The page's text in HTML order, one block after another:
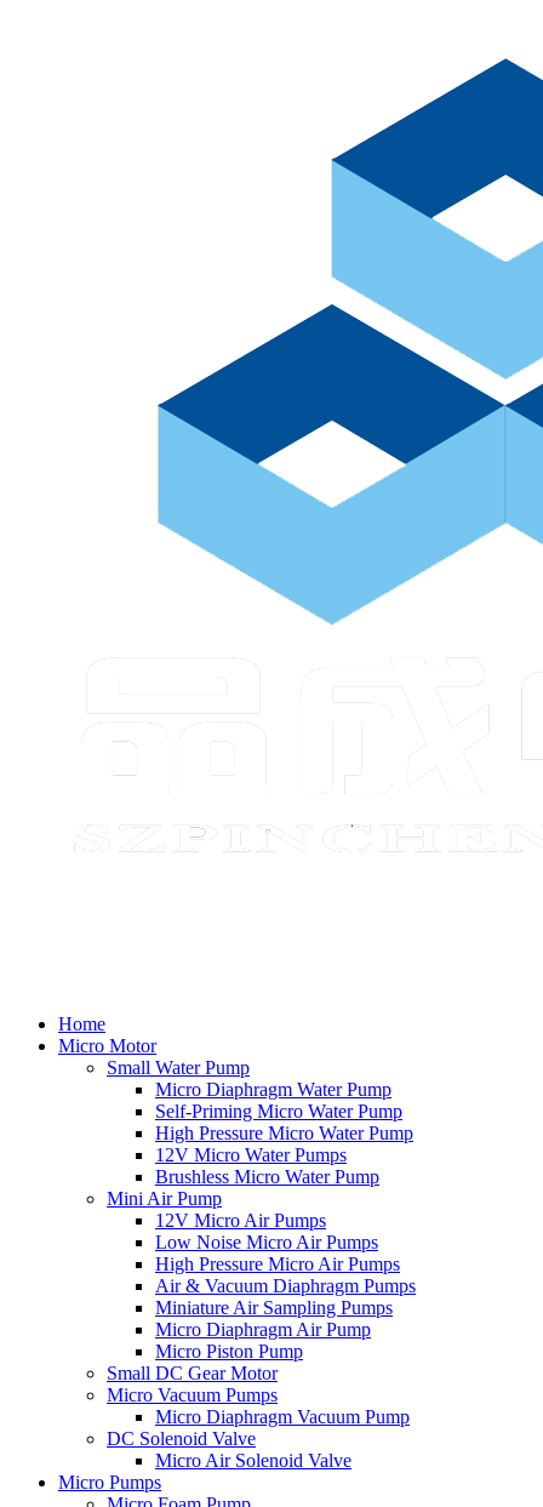
Home
Micro Motor
Small Water Pump
Micro Diaphragm Water Pump
Self-Priming Micro Water Pump
High Pressure Micro Water Pump
12V Micro Water Pumps
Brushless Micro Water Pump
Mini Air Pump
12V Micro Air Pumps
Low Noise Micro Air Pumps
High Pressure Micro Air Pumps
Air & Vacuum Diaphragm Pumps
Miniature Air Sampling Pumps
Micro Diaphragm Air Pump
Micro Piston Pump
Small DC Gear Motor
Micro Vacuum Pumps
Micro Diaphragm Vacuum Pump
DC Solenoid Valve
Micro Air Solenoid Valve
Micro Pumps